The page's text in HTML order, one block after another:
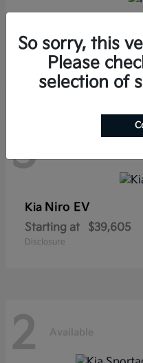
Starting at $39,285
Disclosure
3
Kia Niro EV
Starting at $39,605
Disclosure
2 Available
So sorry, this
Please
selection of